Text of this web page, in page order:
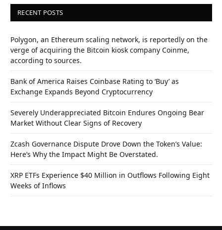
RECENT POSTS
Polygon, an Ethereum scaling network, is reportedly on the
verge of acquiring the Bitcoin kiosk company Coinme,
according to sources.
Bank of America Raises Coinbase Rating to ‘Buy’ as
Exchange Expands Beyond Cryptocurrency
Severely Underappreciated Bitcoin Endures Ongoing Bear
Market Without Clear Signs of Recovery
Zcash Governance Dispute Drove Down the Token’s Value:
Here’s Why the Impact Might Be Overstated.
XRP ETFs Experience $40 Million in Outflows Following Eight
Weeks of Inflows